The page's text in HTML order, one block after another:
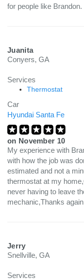
for people like
Juanita
Conyers, GA
Services
Thermostat
Car
Hyundai Santa Fe
on November 10
My experience with
with how the job was
estimated and not a
thermostat at my
never having to leave
mechanic,Thanks
Jerry
Snellville, GA
Services